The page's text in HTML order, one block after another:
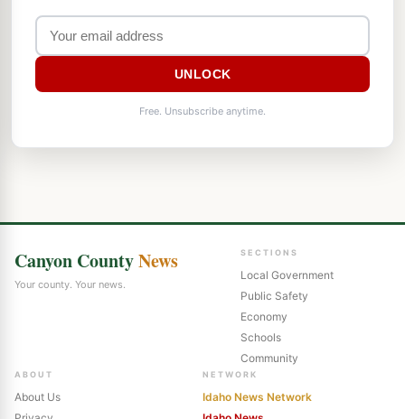
UNLOCK
Free. Unsubscribe anytime.
Canyon CountyNews
Your county. Your news.
SECTIONS
Local Government
Public Safety
Economy
Schools
Community
ABOUT
About Us
NETWORK
Idaho News Network